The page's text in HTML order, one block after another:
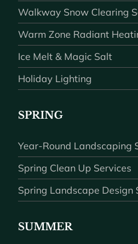
Walkway Snow Clearing
Warm Zone Radiant
Ice Melt & Magic Salt
Holiday Lighting
SPRING
Year-Round Landscaping
Spring Clean Up Services
Spring Landscape Design
SUMMER